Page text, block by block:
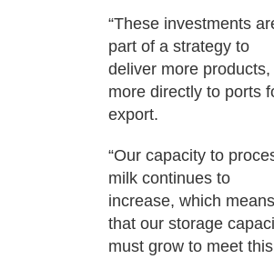
“These investments
part of a strategy to
deliver more products,
more directly to ports
export.
“Our capacity to
milk continues to
increase, which means
that our storage
must grow to meet